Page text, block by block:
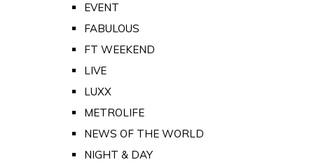
EVENT
FABULOUS
FT WEEKEND
LIVE
LUXX
METROLIFE
NEWS OF THE WORLD
NIGHT & DAY